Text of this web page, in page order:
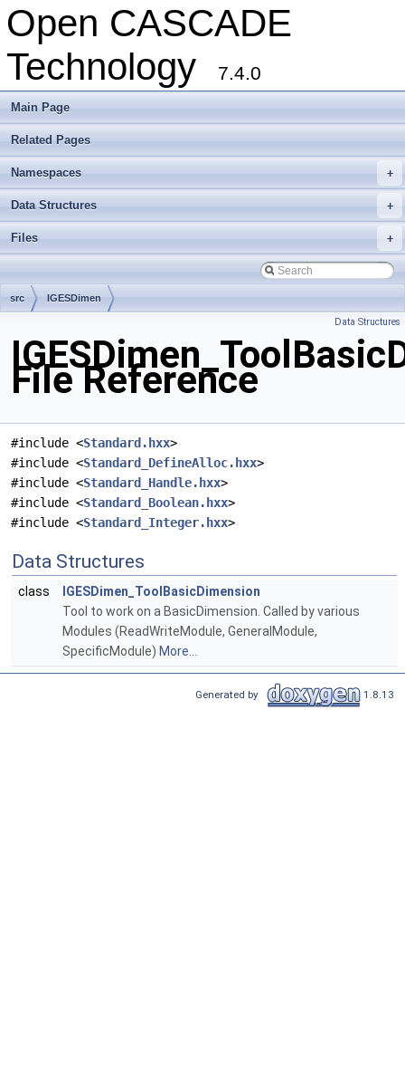
Open CASCADE
Technology
7.4.0
Main Page
Related Pages
+
Namespaces
+
Data Structures
+
Files
src IGESDimen
Data Structures
File Reference
#include <Standard.hxx>
#include <Standard_DefineAlloc.hxx>
#include <Standard_Handle.hxx>
#include <Standard_Boolean.hxx>
#include <Standard_Integer.hxx>
Data Structures
class
IGESDimen_ToolBasicDimension
Tool to work on a BasicDimension. Called by various
Modules (ReadWriteModule, GeneralModule,
SpecificModule) More...
Generated by 1.8.13